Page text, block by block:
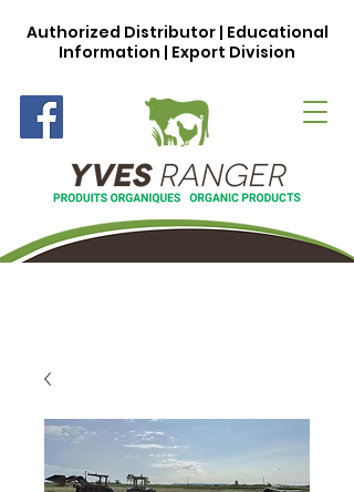
Authorized Distributor | Educational
Information | Export Division